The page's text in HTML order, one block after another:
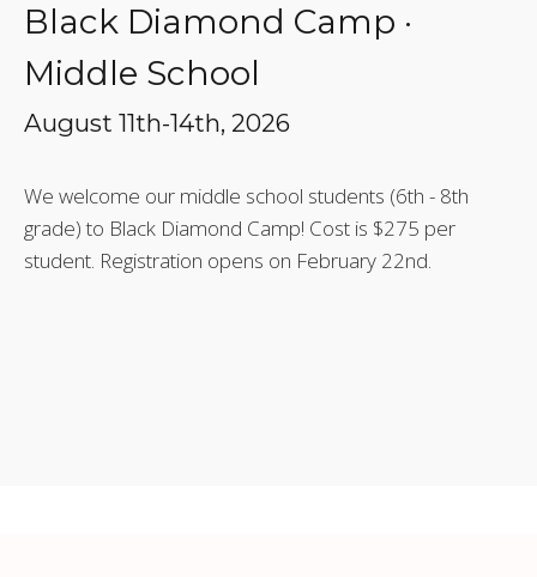
Black Diamond Camp ·
Middle School
August 11th-14th, 2026
We welcome our middle school students (6th - 8th
grade) to Black Diamond Camp! Cost is $275 per
student. Registration opens on February 22nd.